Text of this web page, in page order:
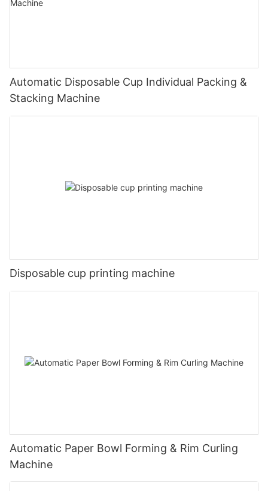
Automatic Disposable Cup Individual Packing &
Stacking Machine
Disposable cup printing machine
Automatic Paper Bowl Forming & Rim Curling
Machine